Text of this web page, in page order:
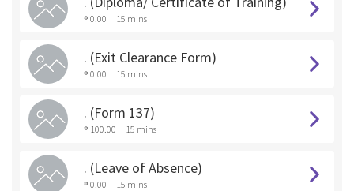
₱ 0.00 15 mins
. (Exit Clearance Form)
₱ 0.00 15 mins
. (Form 137)
₱ 100.00 15 mins
. (Leave of Absence)
₱ 0.00 15 mins